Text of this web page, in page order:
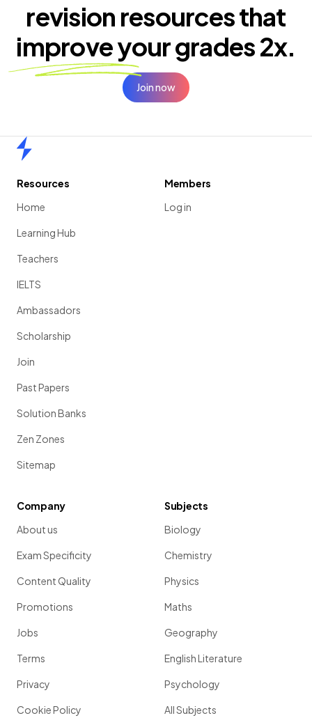
revision resources that
improve yourgrades 2x.
Join now
Resources
Home
Learning Hub
Teachers
IELTS
Ambassadors
Scholarship
Join
Past Papers
Solution Banks
Zen Zones
Sitemap
Members
Log in
Company
About us
Exam Specificity
Content Quality
Promotions
Jobs
Terms
Privacy
Cookie Policy
Subjects
Biology
Chemistry
Physics
Maths
Geography
English Literature
Psychology
All Subjects